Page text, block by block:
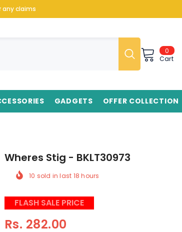
any claims
0
items
Cart
GADGETS OFFER COLLECTION
Wheres Stig - BKLT30973
10 sold in last 18 hours
FLASH SALE PRICE
Rs. 282.00